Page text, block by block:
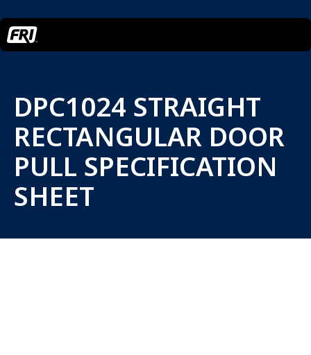
DPC1024 STRAIGHT
RECTANGULAR DOOR
PULL SPECIFICATION
SHEET